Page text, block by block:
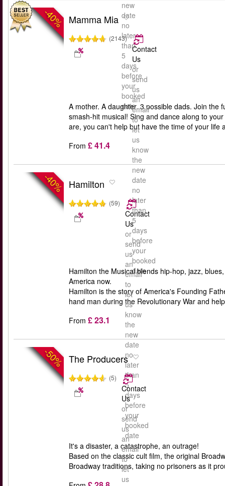
new
date
no
later
than
5
days
before
your
booked
date
-40% Mamma Mia
(2143)
Contact
Us
or
send
us
an
email
to
let
us
know
the
new
date
no
later
than
5
days
before
your
booked
date
A mother. A daughter. 3 possible dads. Join the
smash-hit musical! Sing and dance along to
are, you can't help but have the time of your life
From £ 41.4
-40% Hamilton
(59)
Contact
Us
or
send
us
an
email
to
let
us
know
the
new
date
no
later
than
5
days
before
your
booked
date
Hamilton the Musical blends hip-hop, jazz,
America now.
Hamilton is the story of America's Founding
hand man during the Revolutionary War and
From £ 23.1
-50% The Producers
(5)
Contact
Us
or
send
us
an
email
to
let
us
It's a disaster, a catastrophe, an outrage!
Based on the classic cult film, the original
Broadway traditions, taking no prisoners as it